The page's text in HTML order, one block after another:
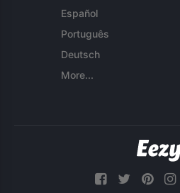
Español
Português
Deutsch
More...